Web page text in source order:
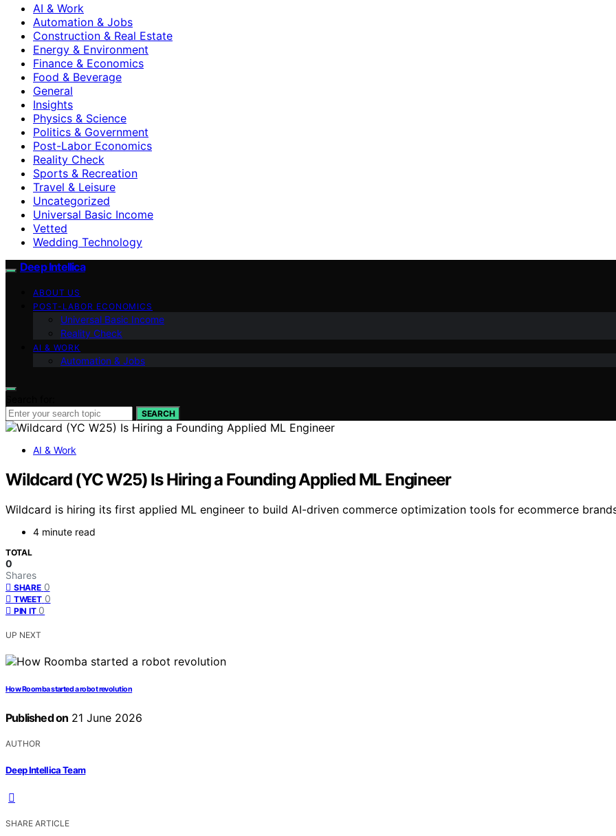
AI & Work
Automation & Jobs
Construction & Real Estate
Energy & Environment
Finance & Economics
Food & Beverage
General
Insights
Physics & Science
Politics & Government
Post-Labor Economics
Reality Check
Sports & Recreation
Travel & Leisure
Uncategorized
Universal Basic Income
Vetted
Wedding Technology
Deep Intellica
ABOUT US
POST-LABOR ECONOMICS
Universal Basic Income
Reality Check
AI & WORK
Automation & Jobs
SEARCH
AI & Work
Wildcard (YC W25) Is Hiring a Founding Applied ML Engineer
Wildcard is hiring its first applied ML engineer to build AI-driven commerce optimization tools for ecommerce
4 minute read
TOTAL
0
Shares
SHARE 0
TWEET 0
PIN IT 0
UP NEXT
How Roomba started a robot revolution
Published on 21 June 2026
AUTHOR
Deep Intellica Team
SHARE ARTICLE